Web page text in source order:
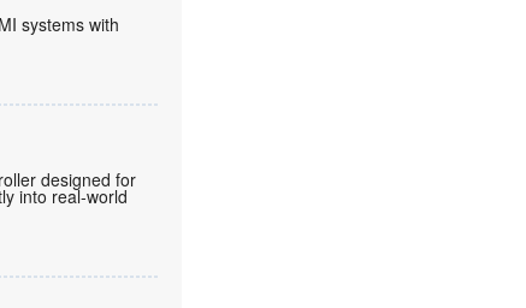
systems with
designed for
into real-world